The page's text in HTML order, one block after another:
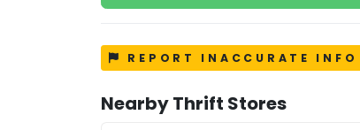
REPORT INACCURATE INFO
Nearby Thrift Stores